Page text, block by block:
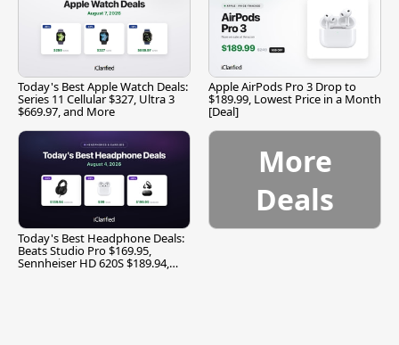
Today's Best Apple Watch Deals:
Series 11 Cellular $327, Ultra 3
$669.97, and More
Apple AirPods Pro 3 Drop to
$189.99, Lowest Price in a Month
[Deal]
Today's Best Headphone Deals:
Beats Studio Pro $169.95,
Sennheiser HD 620S $189.94,
More
Deals